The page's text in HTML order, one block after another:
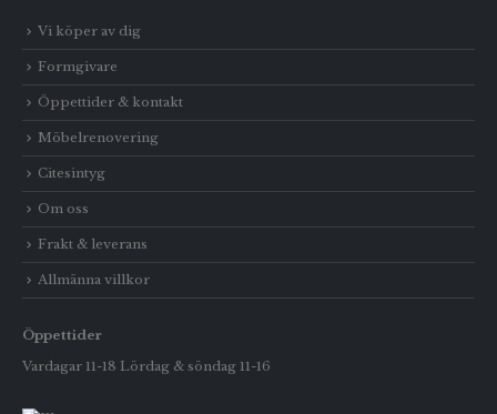
Vi köper av dig
Formgivare
Öppettider & kontakt
Möbelrenovering
Citesintyg
Om oss
Frakt & leverans
Allmänna villkor
Öppettider
Vardagar 11-18 Lördag & söndag 11-16